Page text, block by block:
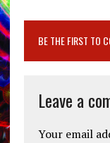
BE THE FIRST TO
Leave a
Your email